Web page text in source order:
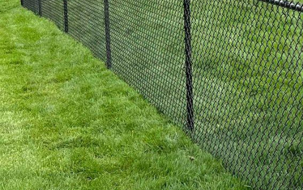
of elegance to your yard but
3. Ornamental Fences: For
our ornamental fences are
available, our ornamental
fences are not only visually
excellent investment for
4. Chain Link Fences: While
they can also be an
quality chain link fences
pets or create a safe play
and peace of mind you